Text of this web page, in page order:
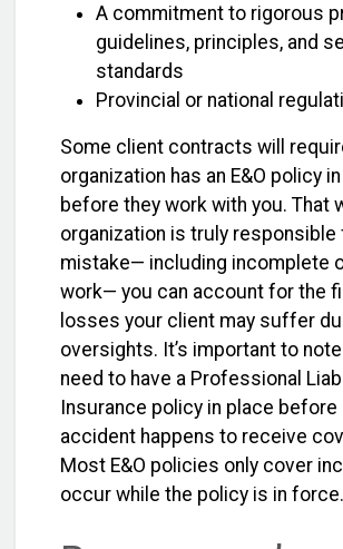
A commitment to rigorous
guidelines, principles, and
standards
Provincial or national
Some client contracts will
organization has an E&O policy
before they work with you. That
organization is truly responsible
mistake— including incomplete
work— you can account for the
losses your client may suffer
oversights. It’s important to note
need to have a Professional
Insurance policy in place before
accident happens to receive
Most E&O policies only cover
occur while the policy is in force.